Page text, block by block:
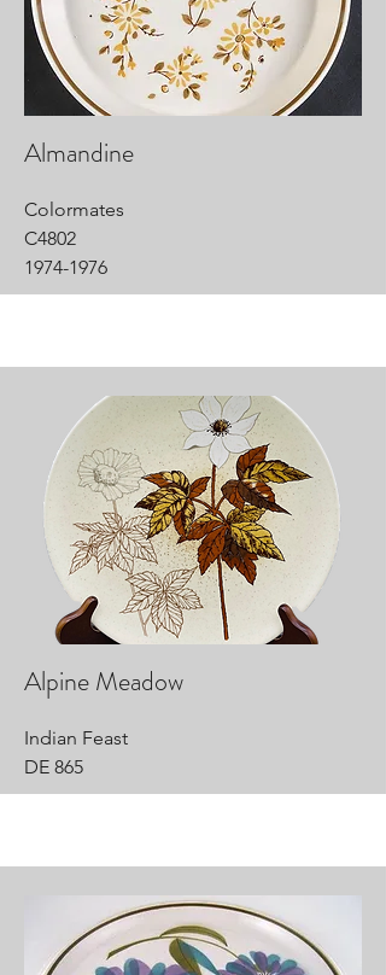
Almandine
Colormates
C4802
1974-1976
Alpine Meadow
Indian Feast
DE 865